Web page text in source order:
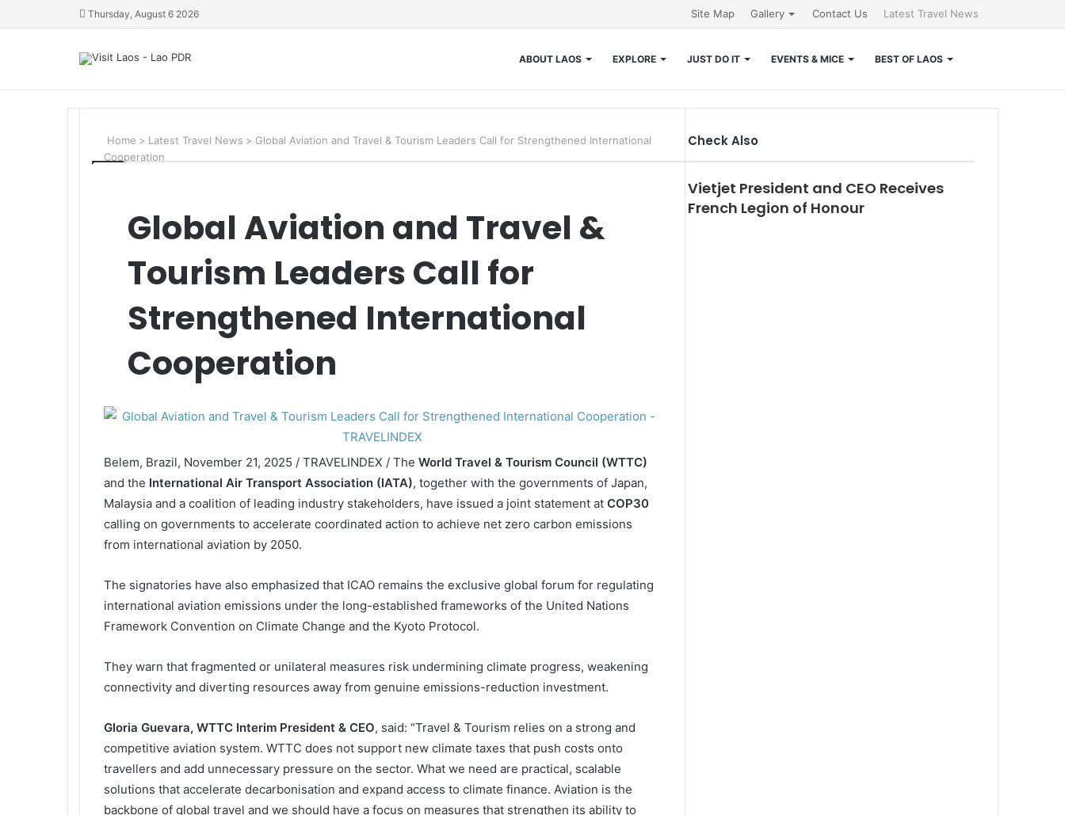
Thursday, August 6 2026 Site Map Gallery Contact Us Latest Travel News
ABOUT LAOS EXPLORE JUST DO IT EVENTS & MICE BEST OF LAOS
Home > Latest Travel News > Global Aviation and Travel & Tourism Leaders Call for Strengthened International
Cooperation
Global Aviation and Travel &
Tourism Leaders Call for
Strengthened International
Cooperation
Belem, Brazil, November 21, 2025 / TRAVELINDEX / The World Travel & Tourism Council (WTTC)
and the International Air Transport Association (IATA), together with the governments of Japan,
Malaysia and a coalition of leading industry stakeholders, have issued a joint statement at COP30
calling on governments to accelerate coordinated action to achieve net zero carbon emissions
from international aviation by 2050.
The signatories have also emphasized that ICAO remains the exclusive global forum for regulating
international aviation emissions under the long-established frameworks of the United Nations
Framework Convention on Climate Change and the Kyoto Protocol.
They warn that fragmented or unilateral measures risk undermining climate progress, weakening
connectivity and diverting resources away from genuine emissions-reduction investment.
Gloria Guevara, WTTC Interim President & CEO, said: “Travel & Tourism relies on a strong and
competitive aviation system. WTTC does not support new climate taxes that push costs onto
travellers and add unnecessary pressure on the sector. What we need are practical, scalable
solutions that accelerate decarbonisation and expand access to climate finance. Aviation is the
backbone of global travel and we should have a focus on measures that strengthen its ability to
Check Also
Vietjet President and CEO Receives
French Legion of Honour